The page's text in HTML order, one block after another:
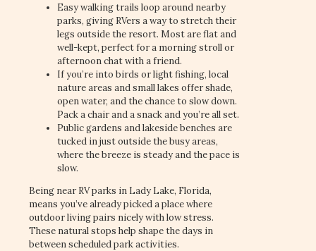
Easy walking trails loop around nearby
parks, giving RVers a way to stretch their
legs outside the resort. Most are flat and
well-kept, perfect for a morning stroll or
afternoon chat with a friend.
If you’re into birds or light fishing, local
nature areas and small lakes offer shade,
open water, and the chance to slow down.
Pack a chair and a snack and you’re all set.
Public gardens and lakeside benches are
tucked in just outside the busy areas,
where the breeze is steady and the pace is
slow.
Being near RV parks in Lady Lake, Florida,
means you’ve already picked a place where
outdoor living pairs nicely with low stress.
These natural stops help shape the days in
between scheduled park activities.